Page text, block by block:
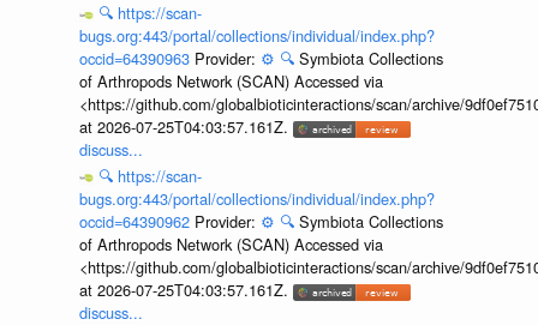
🔍 https://scan-
bugs.org:443/portal/collections/individual/index.php?
occid=64390963 Provider: ⚙️ 🔍 Symbiota Collections
of Arthropods Network (SCAN) Accessed via
<https://github.com/globalbioticinteractions/scan/archive/
at 2026-07-25T04:03:57.161Z.
discuss...
🔍 https://scan-
bugs.org:443/portal/collections/individual/index.php?
occid=64390962 Provider: ⚙️ 🔍 Symbiota Collections
of Arthropods Network (SCAN) Accessed via
<https://github.com/globalbioticinteractions/scan/archive/
at 2026-07-25T04:03:57.161Z.
discuss...